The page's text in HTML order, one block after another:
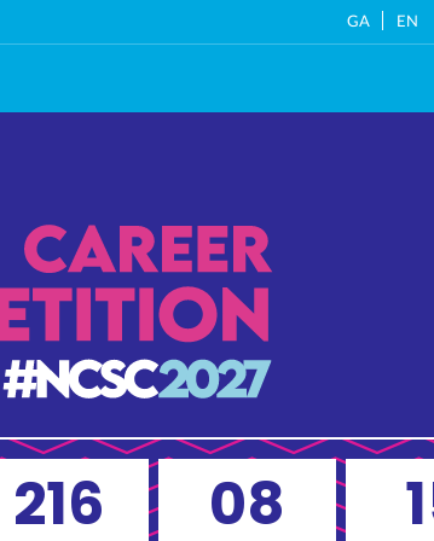
GA EN